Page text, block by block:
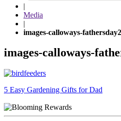
|
Media
|
images-calloways-
images-calloways-
Post
navigation
5 Easy Gardening Gifts for Dad